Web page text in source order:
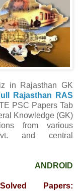
in Rajasthan GK
Rajasthan
RAS
PSC Papers Tab
Knowledge (GK)
from various
and central
Papers: